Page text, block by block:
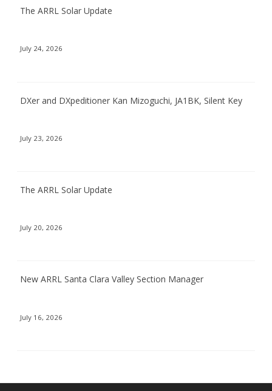
The ARRL Solar Update
July 24, 2026
DXer and DXpeditioner Kan Mizoguchi, JA1BK, Silent Key
July 23, 2026
The ARRL Solar Update
July 20, 2026
New ARRL Santa Clara Valley Section Manager
July 16, 2026